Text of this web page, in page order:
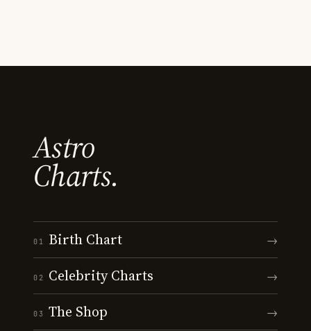
Astro
Charts.
01 Birth Chart →
02 Celebrity Charts →
03 The Shop →